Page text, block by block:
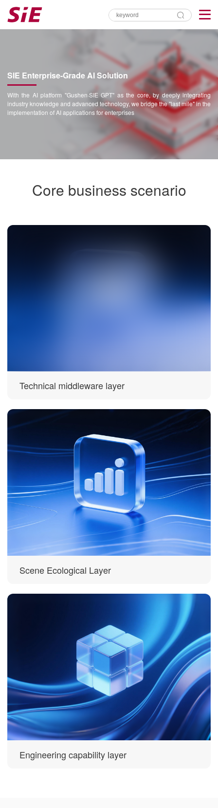
SIE Enterprise-Grade AI Solution
With the AI platform "Gushen·SIE GPT" as the core, by deeply integrating
industry knowledge and advanced technology, we bridge the "last mile" in the
implementation of AI applications for enterprises
Core business scenario
Technical middleware layer
Scene Ecological Layer
Engineering capability layer